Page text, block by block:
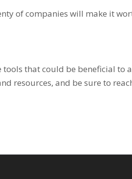
of companies will make it
tools that could be beneficial to
resources, and be sure to